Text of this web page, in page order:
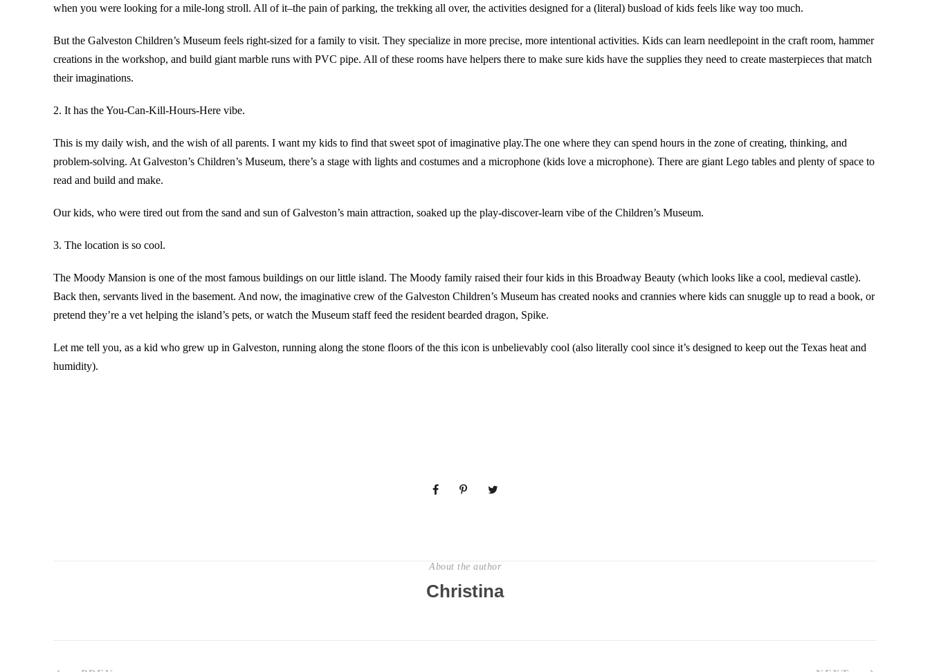
when you were looking for a mile-long stroll. All of it–the pain of parking, the trekking all over, the activities designed for a (literal) busload of kids feels like way too much.
But the Galveston Children’s Museum feels right-sized for a family to visit. They specialize in more precise, more intentional activities. Kids can learn needlepoint in the craft room, hammer
creations in the workshop, and build giant marble runs with PVC pipe. All of these rooms have helpers there to make sure kids have the supplies they need to create masterpieces that match
their imaginations.
2. It has the You-Can-Kill-Hours-Here vibe.
This is my daily wish, and the wish of all parents. I want my kids to find that sweet spot of imaginative play.The one where they can spend hours in the zone of creating, thinking, and
problem-solving. At Galveston’s Children’s Museum, there’s a stage with lights and costumes and a microphone (kids love a microphone). There are giant Lego tables and plenty of space to
read and build and make.
Our kids, who were tired out from the sand and sun of Galveston’s main attraction, soaked up the play-discover-learn vibe of the Children’s Museum.
3. The location is so cool.
The Moody Mansion is one of the most famous buildings on our little island. The Moody family raised their four kids in this Broadway Beauty (which looks like a cool, medieval castle).
Back then, servants lived in the basement. And now, the imaginative crew of the Galveston Children’s Museum has created nooks and crannies where kids can snuggle up to read a book, or
pretend they’re a vet helping the island’s pets, or watch the Museum staff feed the resident bearded dragon, Spike.
Let me tell you, as a kid who grew up in Galveston, running along the stone floors of the this icon is unbelievably cool (also literally cool since it’s designed to keep out the Texas heat and
humidity).
About the author
Christina